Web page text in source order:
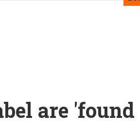
are 'found